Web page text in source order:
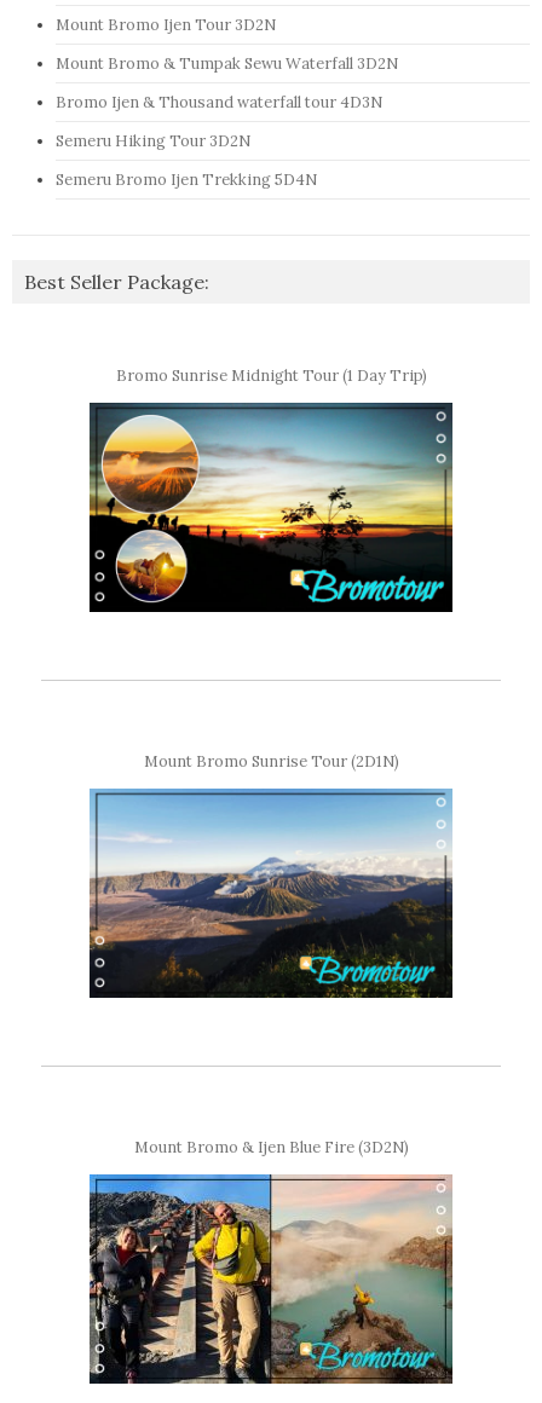
Mount Bromo Ijen Tour 3D2N
Mount Bromo & Tumpak Sewu Waterfall 3D2N
Bromo Ijen & Thousand waterfall tour 4D3N
Semeru Hiking Tour 3D2N
Semeru Bromo Ijen Trekking 5D4N
Best Seller Package:
Bromo Sunrise Midnight Tour (1 Day Trip)
Mount Bromo Sunrise Tour (2D1N)
Mount Bromo & Ijen Blue Fire (3D2N)